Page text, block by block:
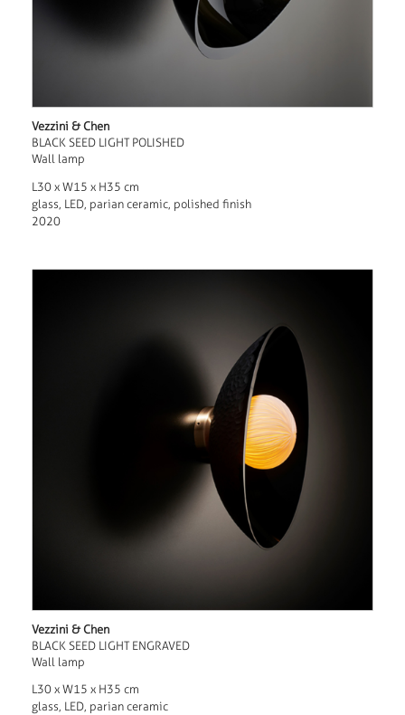
Vezzini & Chen
BLACK SEED LIGHT POLISHED
Wall lamp
L30 x W15 x H35 cm
glass, LED, parian ceramic, polished finish
2020
Vezzini & Chen
BLACK SEED LIGHT ENGRAVED
Wall lamp
L30 x W15 x H35 cm
glass, LED, parian ceramic